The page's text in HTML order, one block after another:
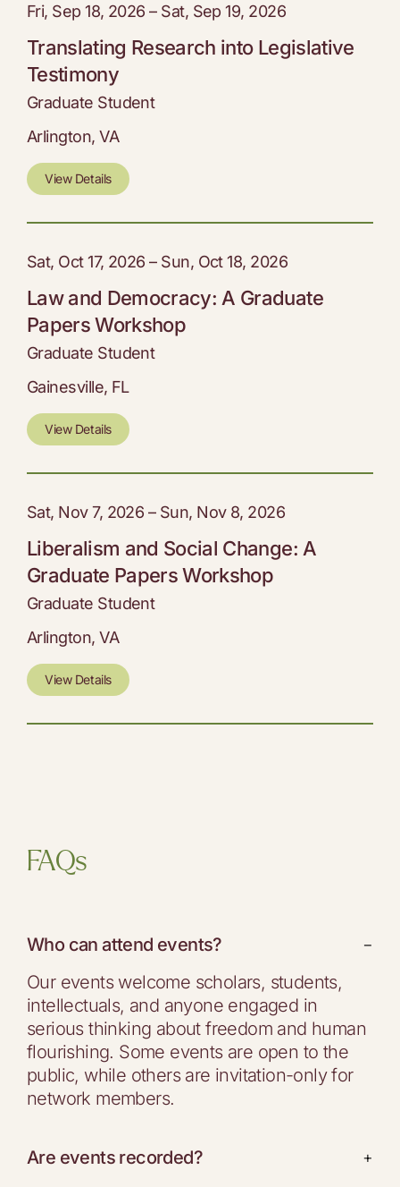
Fri, Sep 18, 2026 – Sat, Sep 19, 2026
Translating Research into Legislative
Testimony
Graduate Student
Arlington, VA
View Details
Sat, Oct 17, 2026 – Sun, Oct 18, 2026
Law and Democracy: A Graduate
Papers Workshop
Graduate Student
Gainesville, FL
View Details
Sat, Nov 7, 2026 – Sun, Nov 8, 2026
Liberalism and Social Change: A
Graduate Papers Workshop
Graduate Student
Arlington, VA
View Details
FAQs
Who can attend events? −
Our events welcome scholars, students,
intellectuals, and anyone engaged in
serious thinking about freedom and human
flourishing. Some events are open to the
public, while others are invitation-only for
network members.
Are events recorded? +